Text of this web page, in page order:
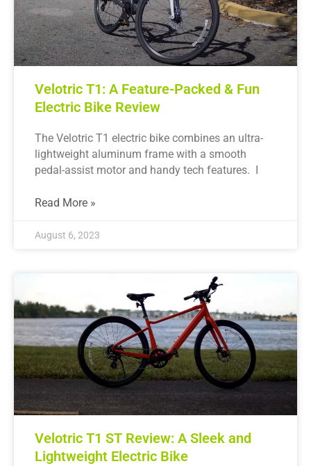
Velotric T1: A Feature-Packed & Fun
Electric Bike Review
The Velotric T1 electric bike combines an ultra-
lightweight aluminum frame with a smooth
pedal-assist motor and handy tech features. I
Read More »
August 6, 2023
Velotric T1 ST Review: A Sleek and
Lightweight Electric Bike